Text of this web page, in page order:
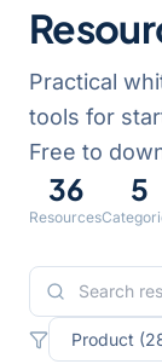
Practical
tools for
Free to
36
Resources
5